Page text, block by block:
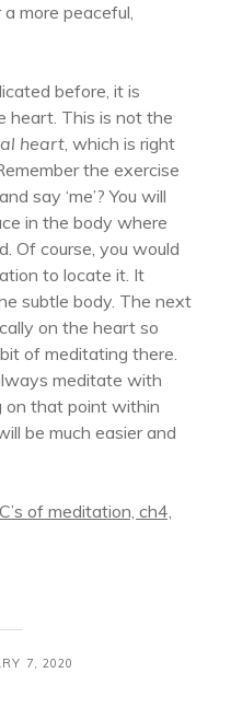
7, 2020
more peaceful,
before, it is
heart. This is not the
heart, which is right
the exercise
say ‘me’? You will
in the body where
Of course, you would
to locate it. It
subtle body. The next
on the heart so
of meditating there.
meditate with
on that point within
be much easier and
of meditation, ch4,